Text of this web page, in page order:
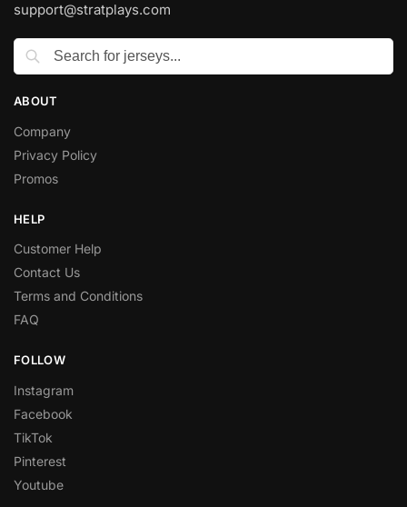
support@stratplays.com
ABOUT
Company
Privacy Policy
Promos
HELP
Customer Help
Contact Us
Terms and Conditions
FAQ
FOLLOW
Instagram
Facebook
TikTok
Pinterest
Youtube